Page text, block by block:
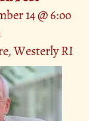
14 @ 6:oo
Westerly RI